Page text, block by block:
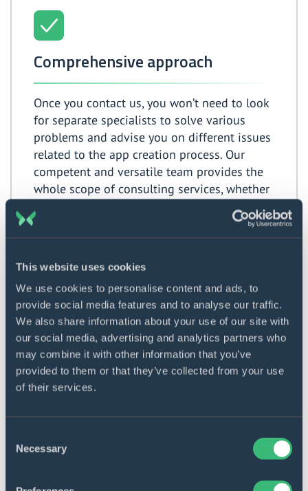
This website uses cookies
We use cookies to personalise content and ads, to
provide social media features and to analyse our traffic.
We also share information about your use of our site with
our social media, advertising and analytics partners who
may combine it with other information that you’ve
provided to them or that they’ve collected from your use
of their services.
Selection
Necessary
Comprehensive approach
Once you contact us, you won’t need to look
for separate specialists to solve various
problems and advise you on different issues
related to the app creation process. Our
competent and versatile team provides the
whole scope of consulting services, whether
it is budget planning, tech stack selection,
project completion estimation, or
development pipeline optimization. We will
keep in touch with you as long as you need
our help.
Our mobile app consulting process
The departure point of our cooperation with the
clientele is the preliminary negotiations. By collecting
and ensure prompt service delivery. What steps do we
take to attain the overarching goal we pursue – the
customer’s success?